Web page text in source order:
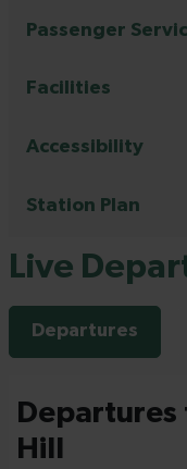
Passenger
Facilities
Accessibility
Station Plan
Live
Departures